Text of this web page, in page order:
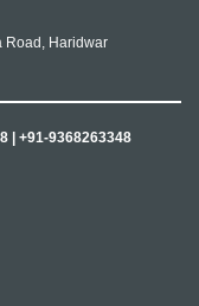
Road, Haridwar
+91-9368263348